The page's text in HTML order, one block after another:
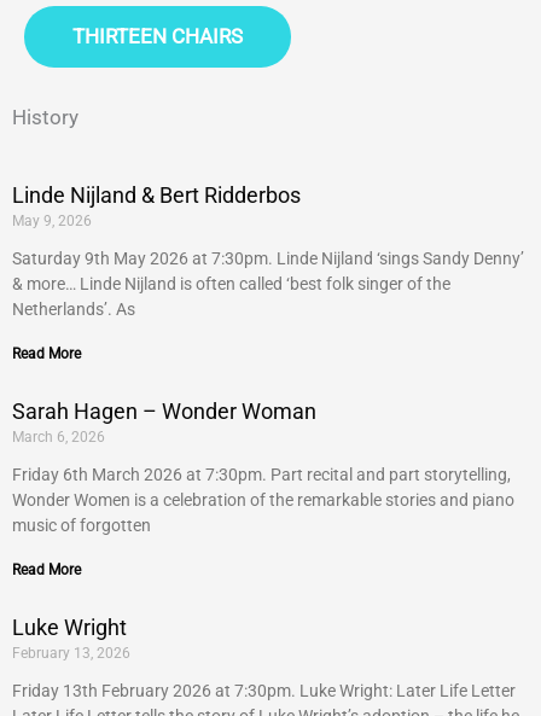
THIRTEEN CHAIRS
History
Linde Nijland & Bert Ridderbos
May 9, 2026
Saturday 9th May 2026 at 7:30pm. Linde Nijland ‘sings Sandy Denny’
& more… Linde Nijland is often called ‘best folk singer of the
Netherlands’. As
Read More
Sarah Hagen – Wonder Woman
March 6, 2026
Friday 6th March 2026 at 7:30pm. Part recital and part storytelling,
Wonder Women is a celebration of the remarkable stories and piano
music of forgotten
Read More
Luke Wright
February 13, 2026
Friday 13th February 2026 at 7:30pm. Luke Wright: Later Life Letter